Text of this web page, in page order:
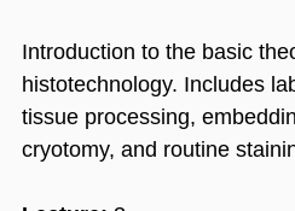
Introduction to the basic
histotechnology. Includes
tissue processing,
cryotomy, and routine